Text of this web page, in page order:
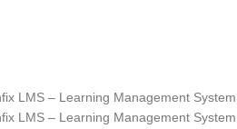
LMS – Learning Management
LMS – Learning Management